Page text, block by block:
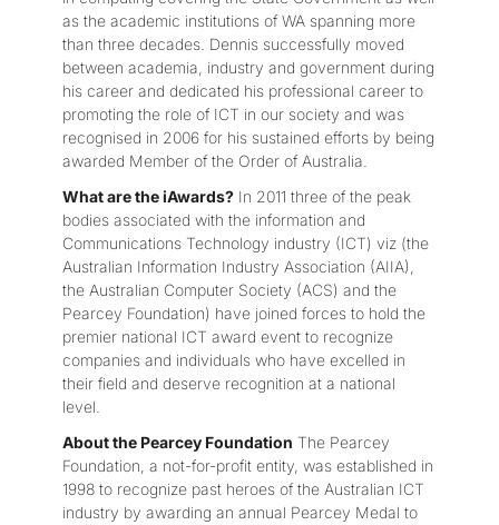
as the academic institutions of WA spanning more
than three decades. Dennis successfully moved
between academia, industry and government during
his career and dedicated his professional career to
promoting the role of ICT in our society and was
recognised in 2006 for his sustained efforts by being
awarded Member of the Order of Australia.
What are the iAwards? In 2011 three of the peak
bodies associated with the information and
Communications Technology industry (ICT) viz (the
Australian Information Industry Association (AIIA),
the Australian Computer Society (ACS) and the
Pearcey Foundation) have joined forces to hold the
premier national ICT award event to recognize
companies and individuals who have excelled in
their field and deserve recognition at a national
level.
About the Pearcey Foundation The Pearcey
Foundation, a not-for-profit entity, was established in
1998 to recognize past heroes of the Australian ICT
industry by awarding an annual Pearcey Medal to